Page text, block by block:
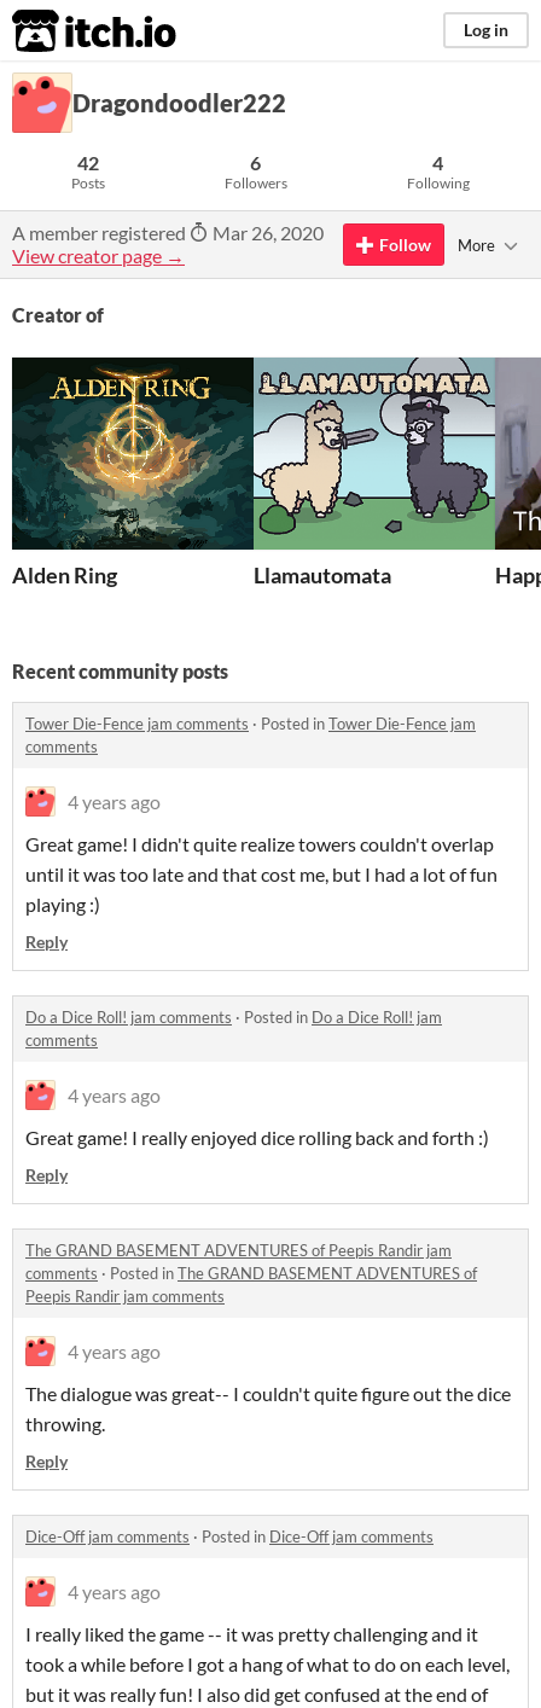
itch.io Log in
Dragondoodler222
42
Posts
6
Followers
4
Following
A member registered
Mar 26, 2020
View creator page →
Follow More
Creator of
Alden Ring Llamautomata
Recent community posts
Tower Die-Fence jam comments · Posted inTower Die-Fence jam
comments
4 years ago
Great game! I didn't quite realize towers couldn't overlap
until it was too late and that cost me, but I had a lot of fun
playing :)
Reply
Do a Dice Roll! jam comments · Posted in Do a Dice Roll! jam
comments
4 years ago
Great game! I really enjoyed dice rolling back and forth :)
Reply
The GRAND BASEMENT ADVENTURES of Peepis Randir jam
comments · Posted inThe GRAND BASEMENT ADVENTURES of
Peepis Randir jam comments
4 years ago
The dialogue was great-- I couldn't quite figure out the dice
throwing.
Reply
Dice-Off jam comments · Posted in Dice-Off jam comments
4 years ago
I really liked the game -- it was pretty challenging and it
took a while before I got a hang of what to do on each level,
but it was really fun! I also did get confused at the end of